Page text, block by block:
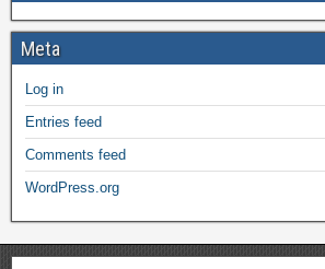
Meta
Log in
Entries feed
Comments feed
WordPress.org